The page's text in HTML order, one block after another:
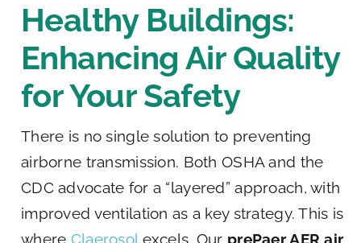
Healthy Buildings:
Enhancing Air Quality
for Your Safety
There is no single solution to preventing
airborne transmission. Both OSHA and the
CDC advocate for a “layered” approach, with
improved ventilation as a key strategy. This is
where Claerosolexcels. Our prePaer AER air